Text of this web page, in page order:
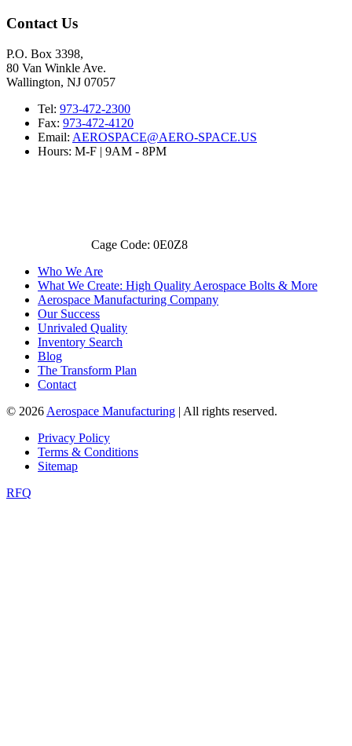
Contact Us
P.O. Box 3398,
80 Van Winkle Ave.
Wallington, NJ 07057
Tel: 973-472-2300
Fax: 973-472-4120
Email: AEROSPACE@AERO-SPACE.US
Hours: M-F | 9AM - 8PM
Cage Code: 0E0Z8
Who We Are
What We Create: High Quality Aerospace Bolts & More
Aerospace Manufacturing Company
Our Success
Unrivaled Quality
Inventory Search
Blog
The Transform Plan
Contact
© 2026 Aerospace Manufacturing | All rights reserved.
Privacy Policy
Terms & Conditions
Sitemap
RFQ